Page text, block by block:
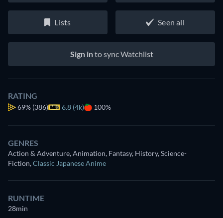
Lists Seen all
Sign into sync Watchlist
RATING
69% (386) 6.8 (4k) 100%
GENRES
Action & Adventure, Animation, Fantasy, History, Science-
Fiction,Classic Japanese Anime
RUNTIME
28min